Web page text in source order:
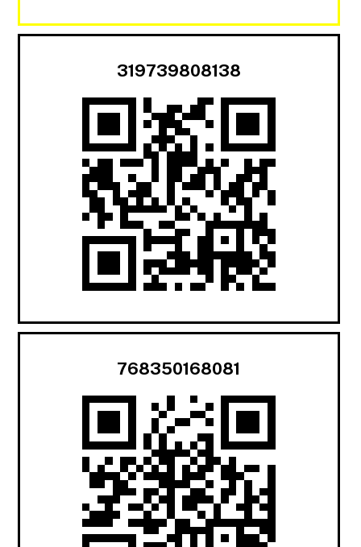
319739808138
768350168081